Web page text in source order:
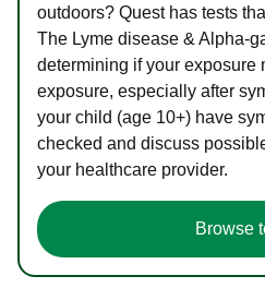
outdoors? Quest has tests
The Lyme disease & Alpha-
determining if your exposure
exposure, especially after
your child (age 10+) have
checked and discuss
your healthcare provider.
Browse